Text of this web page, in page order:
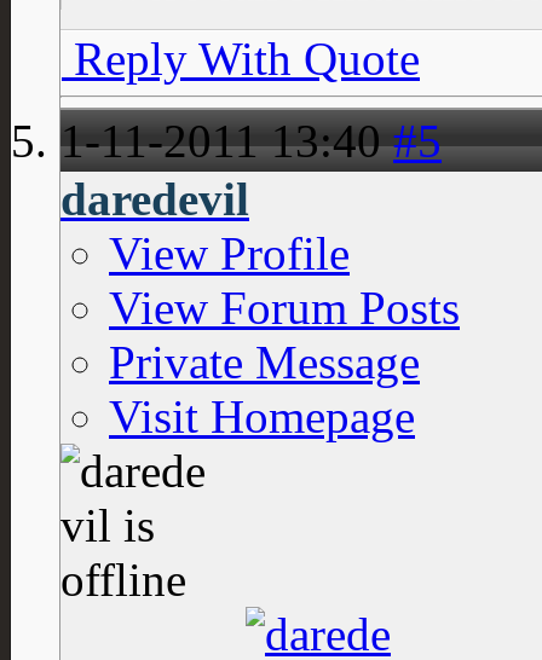
Reply With Quote
1-11-201113:40 #5
daredevil
View Profile
View Forum Posts
Private Message
Visit Homepage